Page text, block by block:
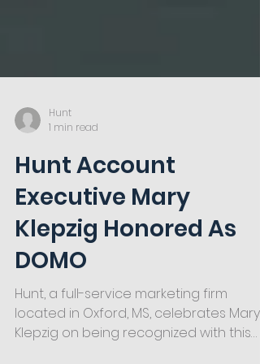
1 min read
Hunt Account
Executive Mary
Klepzig Honored As
DOMO
Hunt, a full-service marketing firm
located in Oxford, MS, celebrates Mary